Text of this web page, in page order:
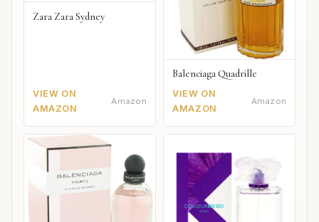
Zara Zara Sydney
VIEW ON
AMAZON
Amazon
Balenciaga Quadrille
VIEW ON
AMAZON
Amazon